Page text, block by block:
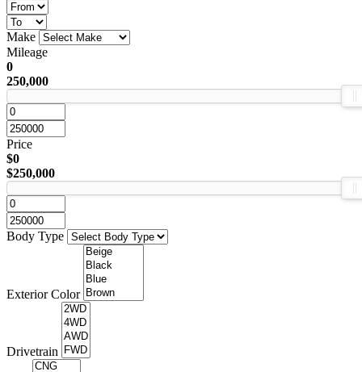
Make
Mileage
0
250,000
Price
$0
$250,000
Body Type
Exterior Color
Drivetrain